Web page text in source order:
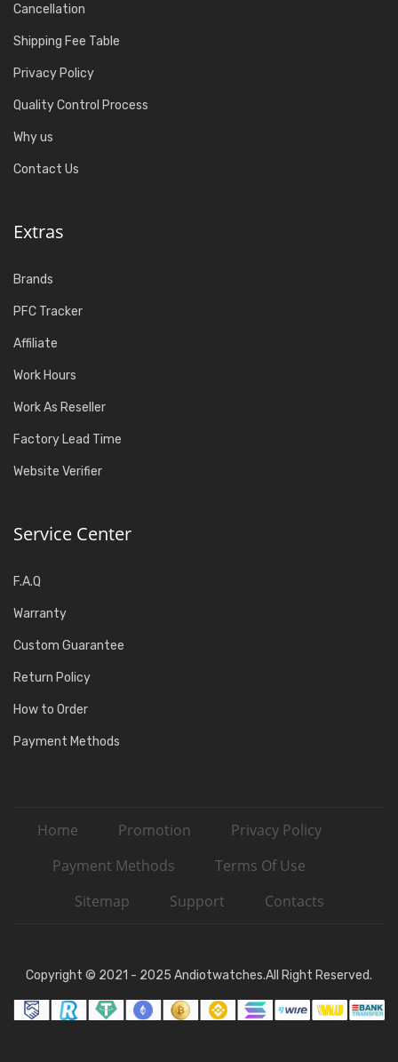
Cancellation
Shipping Fee Table
Privacy Policy
Quality Control Process
Why us
Contact Us
Extras
Brands
PFC Tracker
Affiliate
Work Hours
Work As Reseller
Factory Lead Time
Website Verifier
Service Center
F.A.Q
Warranty
Custom Guarantee
Return Policy
How to Order
Payment Methods
Home Promotion
Privacy Policy
Payment Methods
Terms Of Use
Sitemap
Support Contacts
Copyright © 2021 - 2025 Andiotwatches.All Right Reserved.